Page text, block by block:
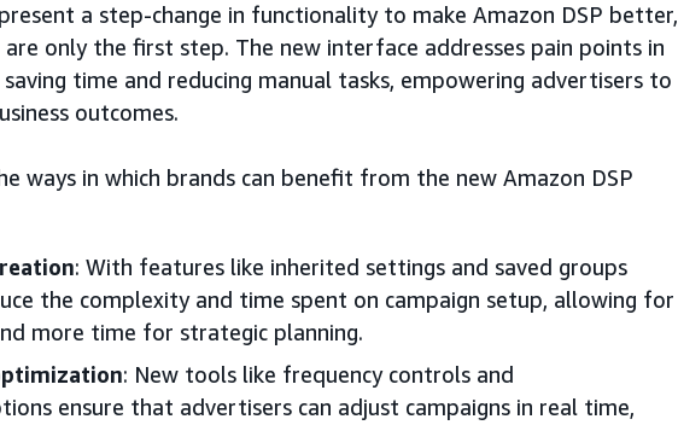
a step-change in functionality to make Amazon DSP better,
only the first step. The new interface addresses pain points in
time and reducing manual tasks, empowering advertisers to
outcomes.
ways in which brands can benefit from the new Amazon DSP
: With features like inherited settings and saved groups
the complexity and time spent on campaign setup, allowing for
more time for strategic planning.
: New tools like frequency controls and
ensure that advertisers can adjust campaigns in real time,